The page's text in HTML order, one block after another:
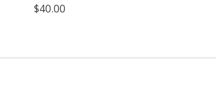
$40.00